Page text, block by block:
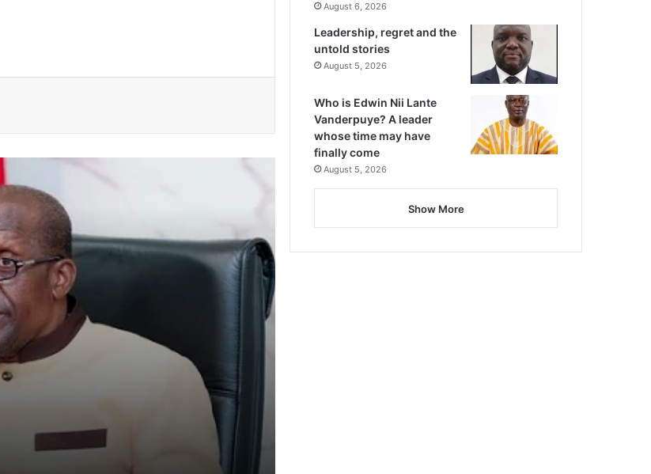
GACL introduces hotline and “mystery
shopping” to fight airport extortion
Atta Akyea asks Chief Justice to
withdraw vacation hearing directive in
Adu-Boahene trial
UGMC disputes Michael Blackson’s
claims over late mother’s treatment
150 Bono farmers trained in modern
August 6, 2026
Leadership, regret and the
untold stories
August 5, 2026
Who is Edwin Nii Lante
Vanderpuye? A leader
whose time may have
finally come
August 5, 2026
Show More